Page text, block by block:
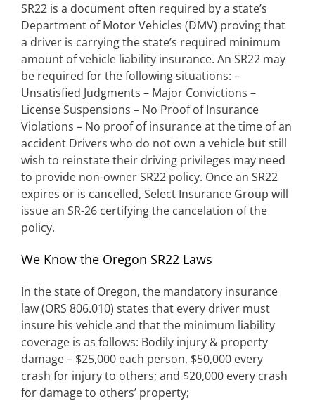
SR22 is a document often required by a state’s
Department of Motor Vehicles (DMV) proving that
a driver is carrying the state’s required minimum
amount of vehicle liability insurance. An SR22 may
be required for the following situations: –
Unsatisfied Judgments – Major Convictions –
License Suspensions – No Proof of Insurance
Violations – No proof of insurance at the time of an
accident Drivers who do not own a vehicle but still
wish to reinstate their driving privileges may need
to provide non-owner SR22 policy. Once an SR22
expires or is cancelled, Select Insurance Group will
issue an SR-26 certifying the cancelation of the
policy.
We Know the Oregon SR22 Laws
In the state of Oregon, the mandatory insurance
law (ORS 806.010) states that every driver must
insure his vehicle and that the minimum liability
coverage is as follows: Bodily injury & property
damage – $25,000 each person, $50,000 every
crash for injury to others; and $20,000 every crash
for damage to others’ property;